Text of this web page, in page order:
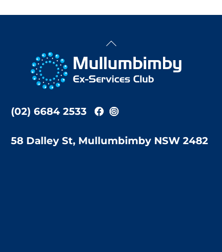
Back
Top
(02) 6684 2533
58 Dalley St, Mullumbimby NSW 2482